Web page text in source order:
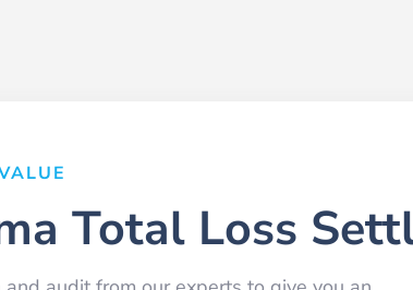
Total Loss